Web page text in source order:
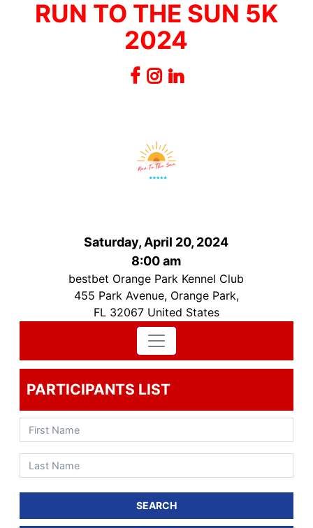
RUN TO THE SUN 5K
2024
Saturday, April 20, 2024
8:00 am
bestbet Orange Park Kennel Club
455 Park Avenue, Orange Park,
FL 32067 United States
PARTICIPANTS LIST
SEARCH